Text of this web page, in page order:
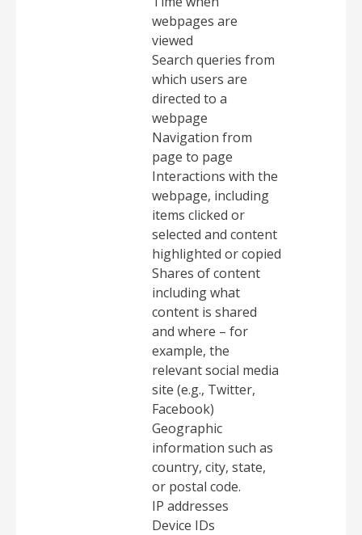
webpages are
viewed
Search queries from
which users are
directed to a
webpage
Navigation from
page to page
Interactions with the
webpage, including
items clicked or
selected and content
highlighted or copied
Shares of content
including what
content is shared
and where – for
example, the
relevant social media
site (e.g., Twitter,
Facebook)
Geographic
information such as
country, city, state,
or postal code.
IP addresses
Device IDs